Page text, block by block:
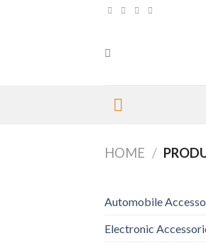
HOME /
Automobile
Electronic